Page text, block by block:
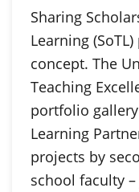
Sharing
Learning
concept. The
Teaching
portfolio
Learning
projects by
school faculty